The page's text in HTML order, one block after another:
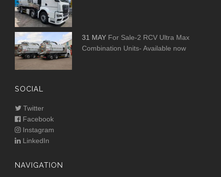
31 MAY For Sale-2 RCV Ultra Max
Combination Units- Available now
SOCIAL
Twitter
Facebook
Instagram
LinkedIn
NAVIGATION